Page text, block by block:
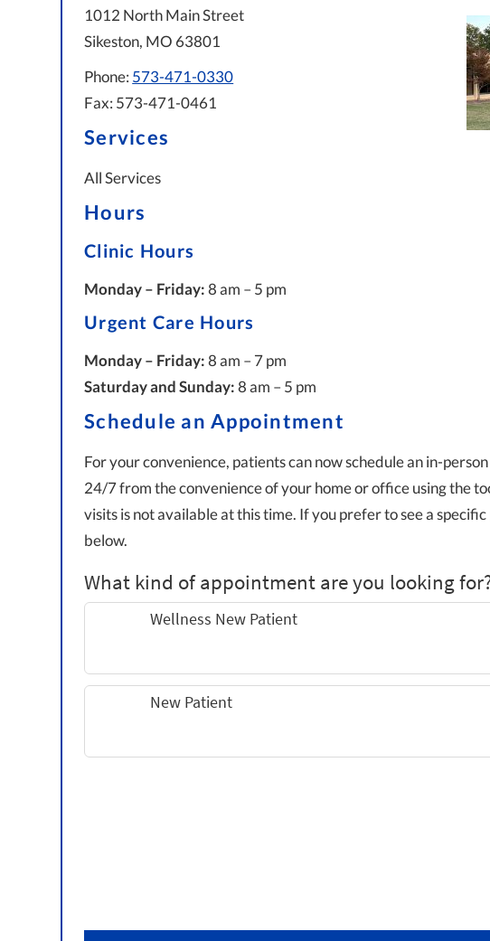
1012 North Main Street
Sikeston, MO 63801
Phone:573-471-0330
Fax: 573-471-0461
Services
All Services
Hours
Clinic Hours
Monday – Friday:8 am – 5 pm
Urgent Care Hours
Monday – Friday:8 am – 7 pm
Saturday and Sunday:8 am – 5 pm
Schedule an Appointment
For your convenience, patients can now schedule an in-
24/7 from the convenience of your home or office using the
visits is not available at this time. If you prefer to see a
below.